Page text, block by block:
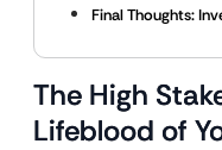
Final Thoughts:
The High
Lifeblood of